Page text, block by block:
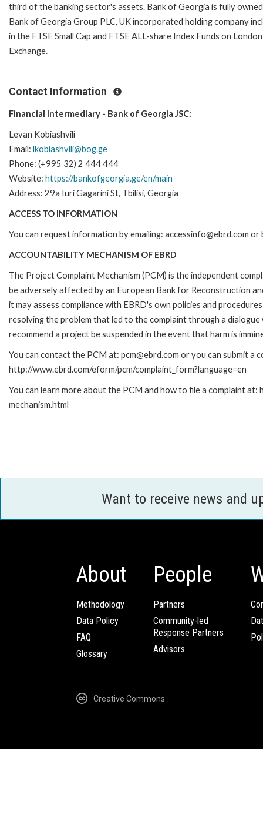
third of the banking sector's assets. Bank of Georgia is fully
Bank of Georgia Group PLC, UK incorporated holding company
in the FTSE Small Cap and FTSE ALL-share Index Funds on
Exchange.
Contact Information
Financial Intermediary - Bank of Georgia JSC:
Levan Kobiashvili
Email: lkobiashvili@bog.ge
Phone: (+995 32) 2 444 444
Website: https://bankofgeorgia.ge/en/main
Address: 29a Iuri Gagarini St, Tbilisi, Georgia
ACCESS TO INFORMATION
You can request information by emailing: accessinfo@ebrd.com
ACCOUNTABILITY MECHANISM OF EBRD
The Project Complaint Mechanism (PCM) is the independent
be adversely affected by an European Bank for Reconstruction
it may assess compliance with EBRD's own policies and
resolving the problem that led to the complaint through a
recommend a project be suspended in the event that harm is
You can contact the PCM at: pcm@ebrd.com or you can submit a
http://www.ebrd.com/eform/pcm/complaint_form?language=en
You can learn more about the PCM and how to file a complaint
mechanism.html
Want to receive news and
About
Methodology
Data Policy
FAQ
Glossary
People
Partners
Community-led
Response Partners
Advisors
Creative Commons